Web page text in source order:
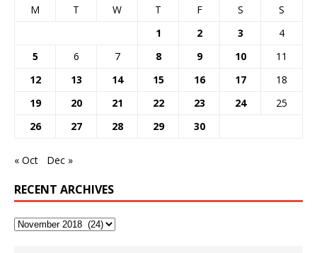
M T W T F S
S
1
2 3
4
5
6 7 8 9 10
11
12
13 14 15 16 17
18
19
20 21 22 23 24
25
26
27 28 29 30
« Oct Dec »
RECENT ARCHIVES